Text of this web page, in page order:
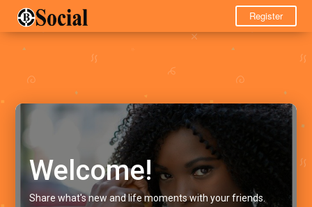
Register
Welcome!
Share what's new and life moments with your friends.